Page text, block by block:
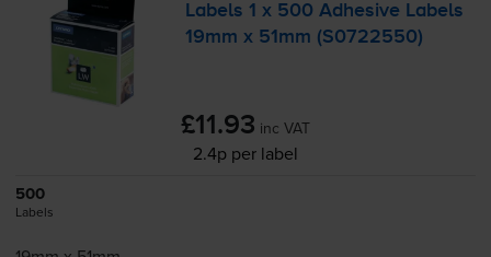
Labels 1 x 500 Adhesive Labels
19mm x 51mm (S0722550)
£11.93 inc VAT
2.4p per label
500
Labels